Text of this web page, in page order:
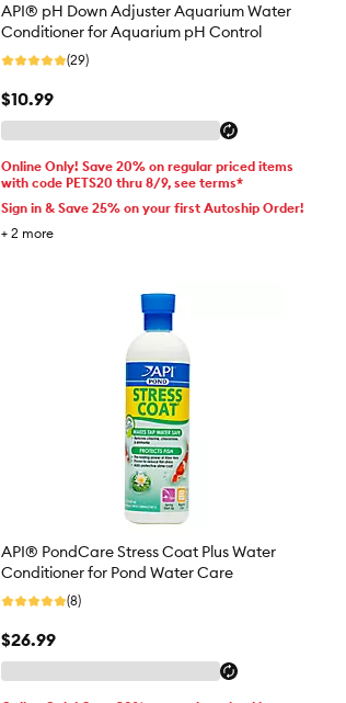
API® pH Down Adjuster Aquarium Water
Conditioner for Aquarium pH Control
(29)
$10.99
Online Only! Save 20% on regular priced items
with code PETS20 thru 8/9, see terms*
Sign in & Save 25% on your first Autoship Order!
+ 2 more
API® PondCare Stress Coat Plus Water
Conditioner for Pond Water Care
(8)
$26.99